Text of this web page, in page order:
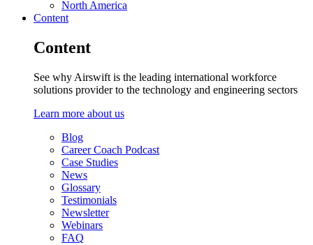
North America
Content
Content
See why Airswift is the leading international workforce
solutions provider to the technology and engineering sectors
Learn more about us
Blog
Career Coach Podcast
Case Studies
News
Glossary
Testimonials
Newsletter
Webinars
FAQ